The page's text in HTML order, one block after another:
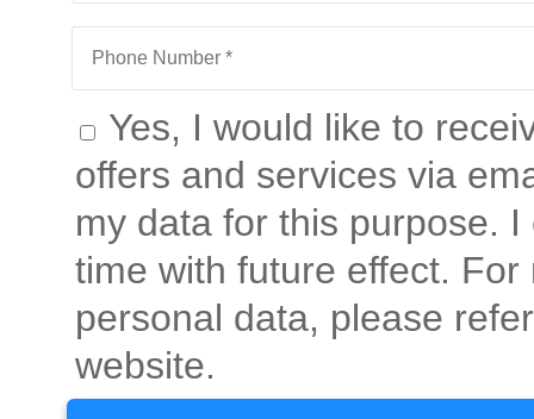
Yes, I would like to
offers and services via
my data for this purpose.
time with future effect.
personal data, please
website.